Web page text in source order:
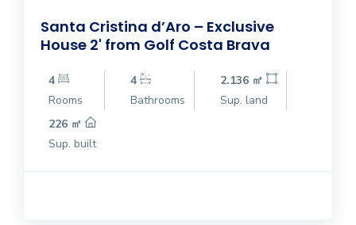
Santa Cristina d’Aro – Exclusive
House 2' from Golf Costa Brava
4
Rooms
4
Bathrooms
2.136 ㎡
Sup. land
226 ㎡
Sup. built